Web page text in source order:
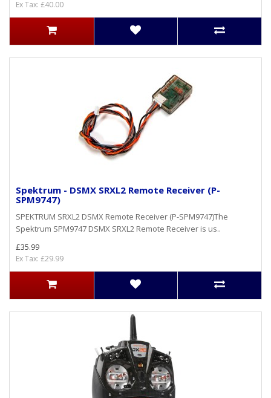
Ex Tax: £40.00
Spektrum - DSMX SRXL2 Remote Receiver (P-
SPM9747)
SPEKTRUM SRXL2 DSMX Remote Receiver (P-SPM9747)The
Spektrum SPM9747 DSMX SRXL2 Remote Receiver is us..
£35.99
Ex Tax: £29.99